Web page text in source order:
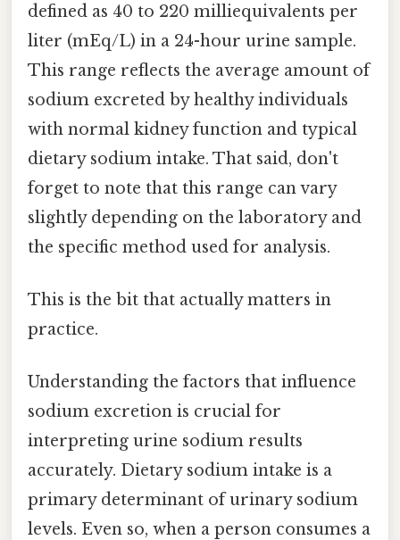
defined as 40 to 220 milliequivalents per
liter (mEq/L) in a 24-hour urine sample.
This range reflects the average amount of
sodium excreted by healthy individuals
with normal kidney function and typical
dietary sodium intake. That said, don't
forget to note that this range can vary
slightly depending on the laboratory and
the specific method used for analysis.
This is the bit that actually matters in
practice.
Understanding the factors that influence
sodium excretion is crucial for
interpreting urine sodium results
accurately. Dietary sodium intake is a
primary determinant of urinary sodium
levels. Even so, when a person consumes a